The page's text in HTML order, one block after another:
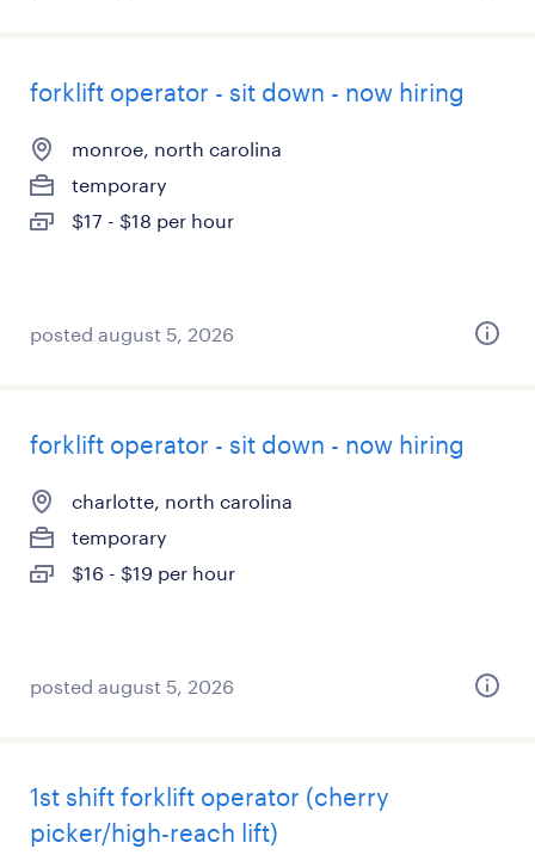
forklift operator - sit down - now hiring
monroe, north carolina
temporary
$17 - $18 per hour
posted august 5, 2026
forklift operator - sit down - now hiring
charlotte, north carolina
temporary
$16 - $19 per hour
posted august 5, 2026
1st shift forklift operator (cherry
picker/high-reach lift)